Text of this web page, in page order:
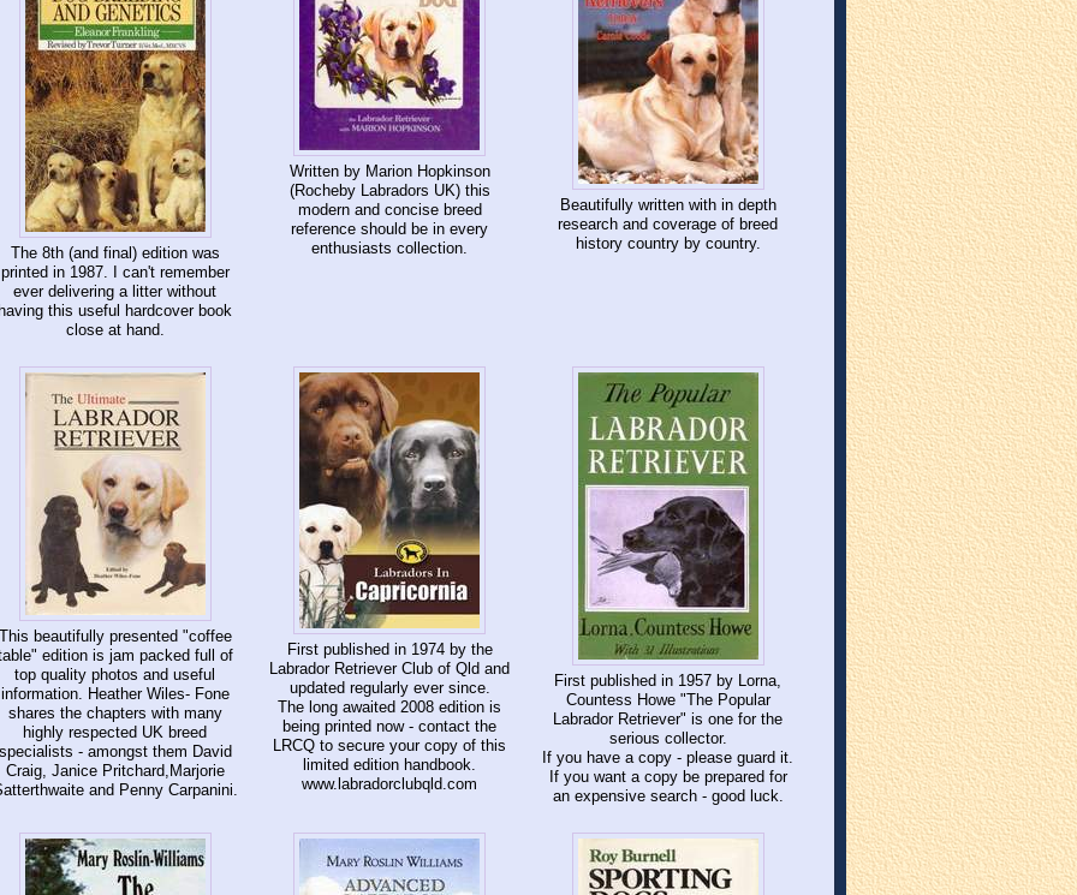
The 8th (and final) edition was
printed in 1987. I can't remember
ever delivering a litter without
this useful hardcover book
close at hand.
Written by Marion Hopkinson
(Rocheby Labradors UK) this
modern and concise breed
reference should be in every
enthusiasts collection.
Beautifully written with in depth
research and coverage of breed
history country by country.
beautifully presented "coffee
edition is jam packed full of
top quality photos and useful
information. Heather Wiles- Fone
shares the chapters with many
highly respected UK breed
- amongst them David
Craig, Janice Pritchard,Marjorie
and Penny Carpanini.
First published in 1974 by the
Labrador Retriever Club of Qld and
updated regularly ever since.
The long awaited 2008 edition is
being printed now - contact the
LRCQ to secure your copy of this
limited edition handbook.
www.labradorclubqld.com
First published in 1957 by Lorna,
Countess Howe "The Popular
Labrador Retriever" is one for the
serious collector.
If you have a copy - please guard it.
If you want a copy be prepared for
an expensive search - good luck.